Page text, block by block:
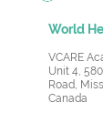
World
VCARE
Unit 4,
Road,
Canada